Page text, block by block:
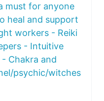
must for anyone
heal and support
workers - Reiki
- Intuitive
Chakra and
psychic/witches